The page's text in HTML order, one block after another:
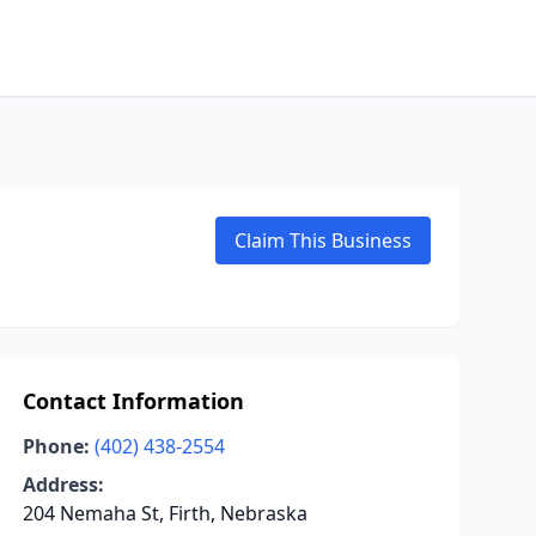
Claim This Business
Contact Information
Phone: (402) 438-2554
Address:
204 Nemaha St, Firth, Nebraska